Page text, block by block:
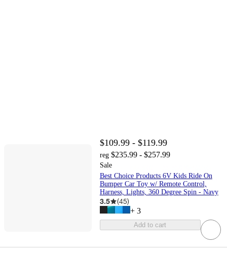
$109.99 - $119.99
reg $235.99 - $257.99
Sale
Best Choice Products 6V Kids Ride On
Bumper Car Toy w/ Remote Control,
Harness, Lights, 360 Degree Spin - Navy
3.5 (45)
+ 3
Add to cart